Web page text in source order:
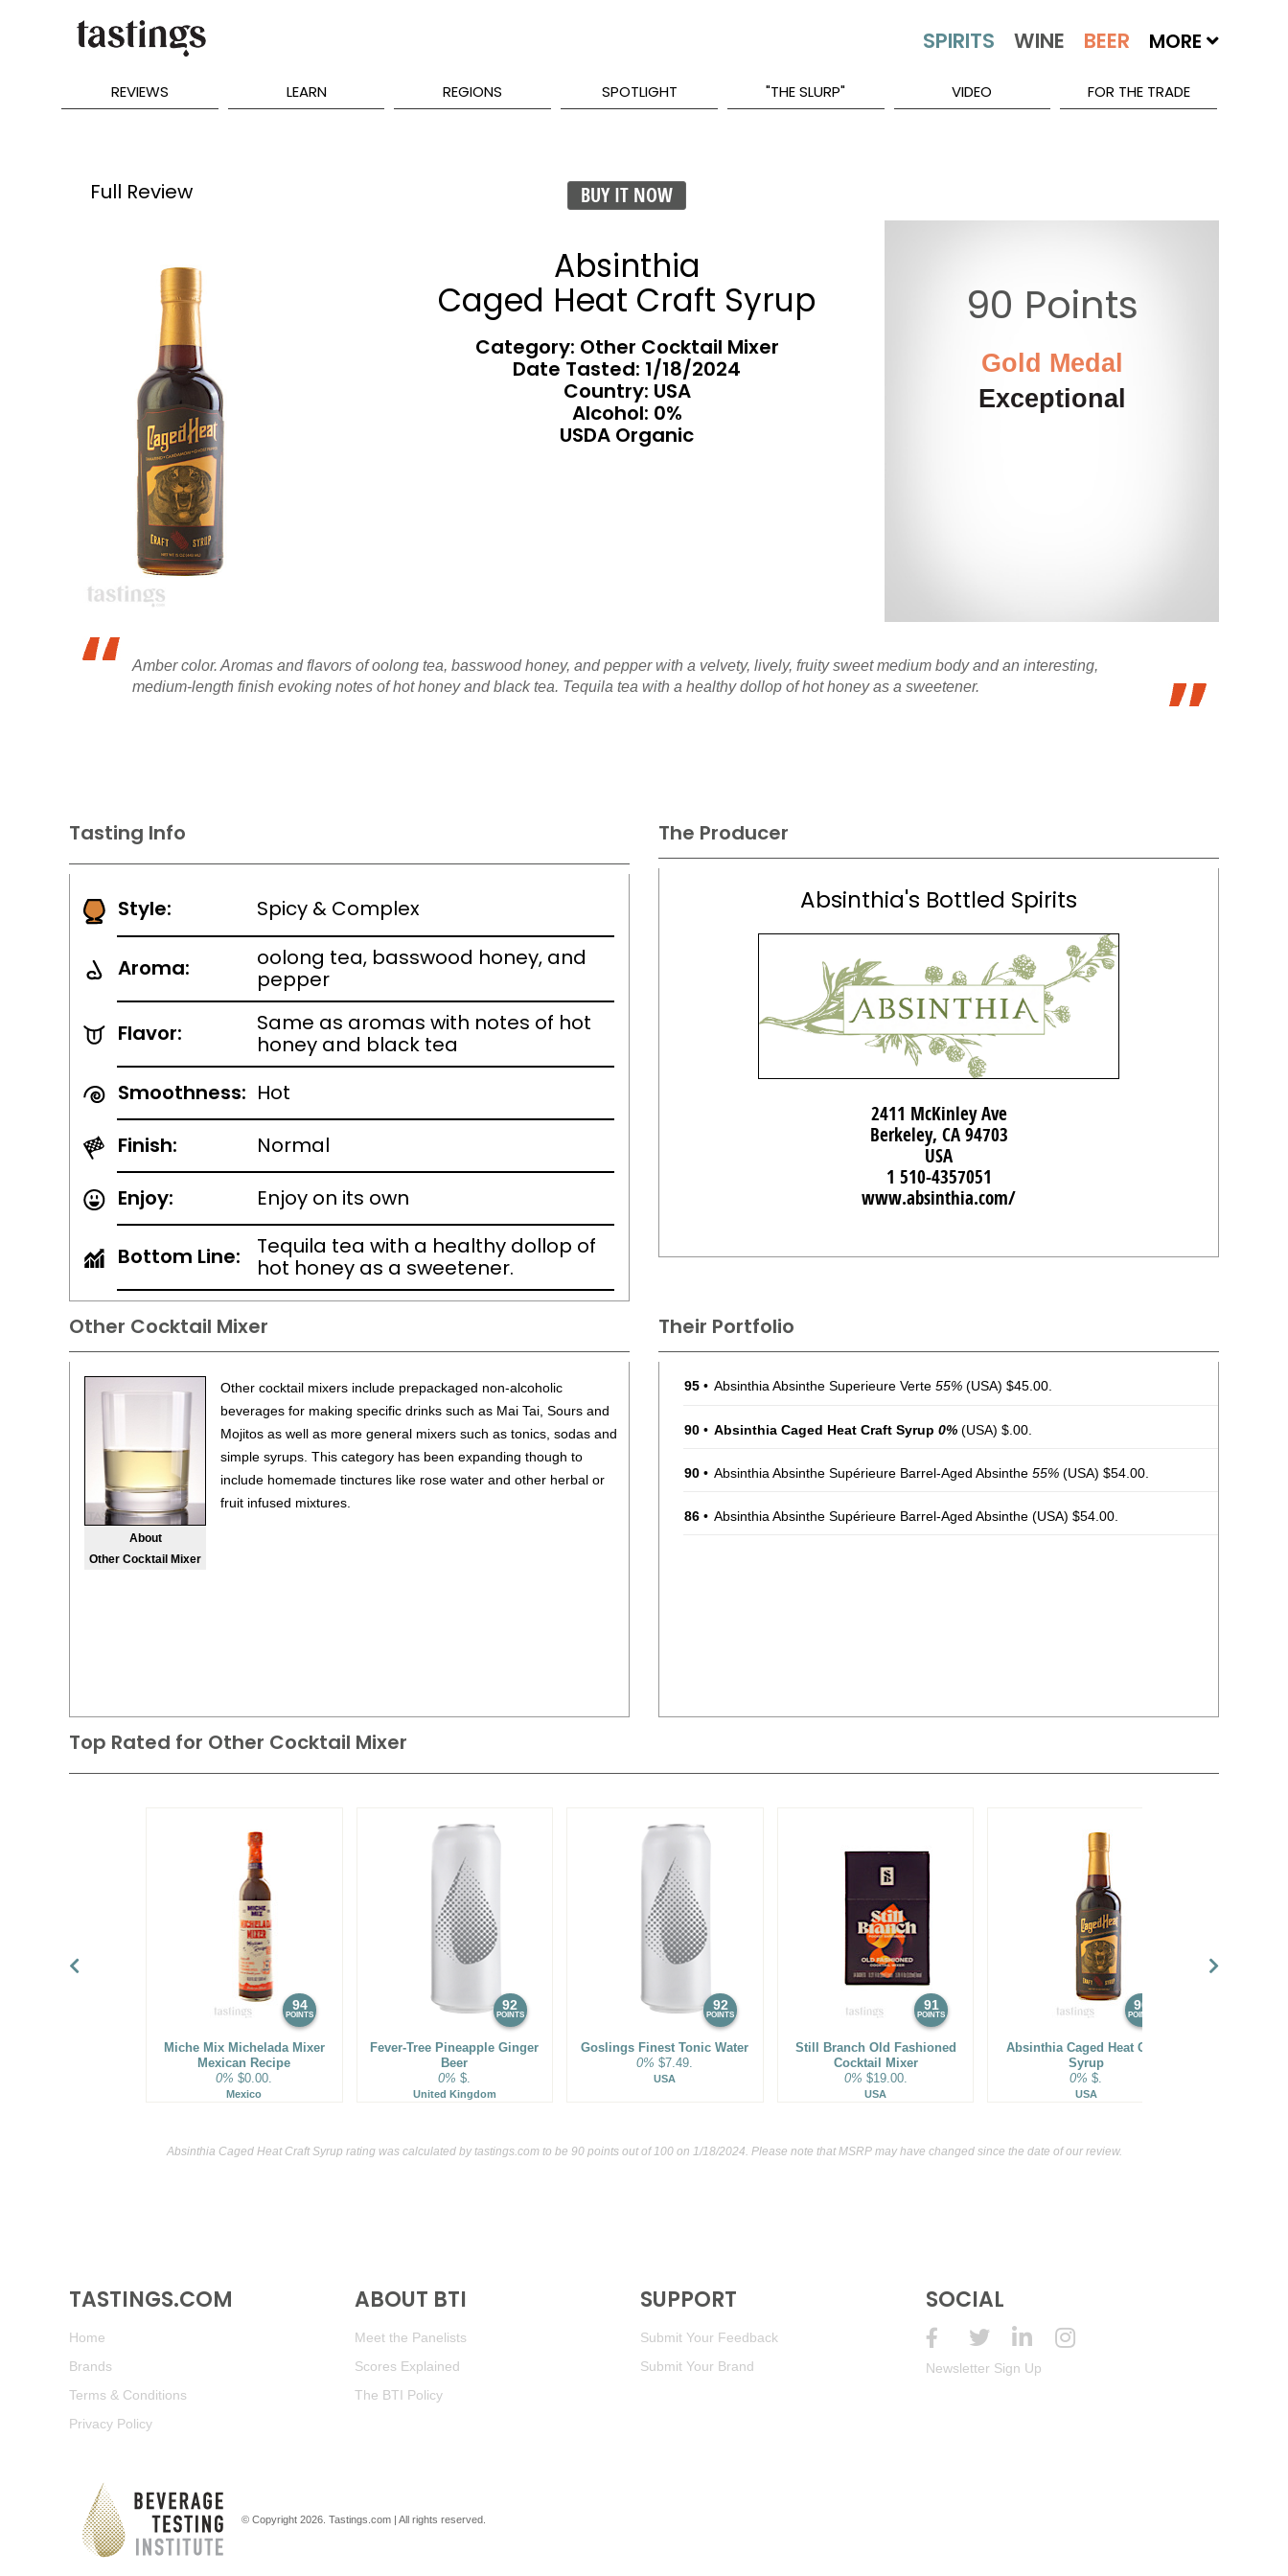
MORE
REVIEWS LEARN REGIONS SPOTLIGHT "THE SLURP" VIDEO FOR THE TRADE
Full Review BUY IT NOW
Absinthia
Caged Heat Craft Syrup
Category: Other Cocktail Mixer
Date Tasted: 1/18/2024
Country: USA
Alcohol: 0%
USDA Organic
90 Points
Gold Medal
Exceptional
Amber color. Aromas and flavors of oolong tea, basswood honey, and pepper with a velvety, lively, fruity sweet medium body and an interesting,
medium-length finish evoking notes of hot honey and black tea. Tequila tea with a healthy dollop of hot honey as a sweetener.
Tasting Info
Style: Spicy & Complex
Aroma:
oolong tea, basswood honey, and
pepper
Flavor:
Same as aromas with notes of hot
honey and black tea
Smoothness: Hot
Finish:
Normal
Enjoy:
Enjoy on its own
Bottom Line:
Tequila tea with a healthy dollop of
hot honey as a sweetener.
The Producer
Absinthia's Bottled Spirits
2411 McKinley Ave
Berkeley, CA 94703
USA
1 510-4357051
www.absinthia.com/
Their Portfolio
95 • Absinthia Absinthe Superieure Verte 55% (USA) $45.00.
90 • Absinthia Caged Heat Craft Syrup 0% (USA) $.00.
90 • Absinthia Absinthe Supérieure Barrel-Aged Absinthe 55% (USA) $54.00.
86 • Absinthia Absinthe Supérieure Barrel-Aged Absinthe (USA) $54.00.
Other Cocktail Mixer
About
Other Cocktail Mixer
Other cocktail mixers include prepackaged non-alcoholic
beverages for making specific drinks such as Mai Tai, Sours and
Mojitos as well as more general mixers such as tonics, sodas and
simple syrups. This category has been expanding though to
include homemade tinctures like rose water and other herbal or
fruit infused mixtures.
Top Rated for Other Cocktail Mixer
94
POINTS
Miche Mix Michelada Mixer
Mexican Recipe
0% $0.00.
Mexico
92
POINTS
Fever-Tree Pineapple Ginger
Beer
0% $.
United Kingdom
92
POINTS
Goslings Finest Tonic Water
0% $7.49.
USA
91
POINTS
Still Branch Old Fashioned
Cocktail Mixer
0% $19.00.
USA
90
POINTS
Absinthia Caged Heat Craft
Syrup
0% $.
USA
Absinthia Caged Heat Craft Syrup rating was calculated bytastings.com to be 90 points out of 100on 1/18/2024. Please note that MSRP may have changed since the date of our review.
TASTINGS.COM
Home
Brands
Terms & Conditions
Privacy Policy
ABOUT BTI
Meet the Panelists
Scores Explained
The BTI Policy
SUPPORT
Submit Your Feedback
Submit Your Brand
SOCIAL
Newsletter Sign Up
© Copyright 2026. Tastings.com | All rights reserved.